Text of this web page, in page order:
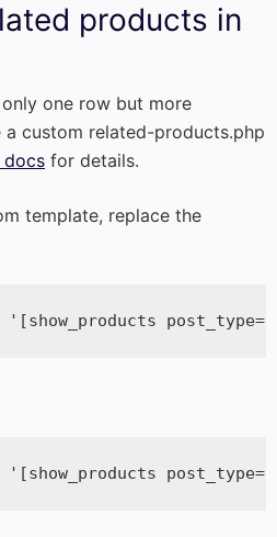
products in
one row but more
custom related-products.php
docs for details.
template, replace the
'[show_products
'[show_products